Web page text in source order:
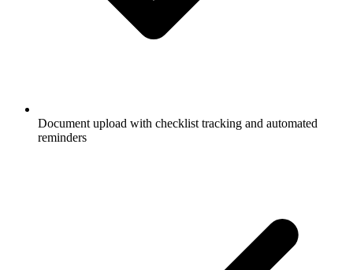
Document upload with checklist tracking and automated
reminders